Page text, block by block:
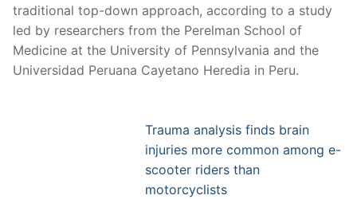
traditional top-down approach, according to a study
led by researchers from the Perelman School of
Medicine at the University of Pennsylvania and the
Universidad Peruana Cayetano Heredia in Peru.
Trauma analysis finds brain
injuries more common among e-
scooter riders than
motorcyclists